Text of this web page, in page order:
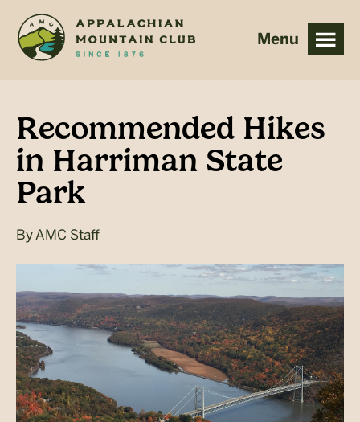
main
footer
Recommended Hikes
in Harriman State
Park
By AMC Staff